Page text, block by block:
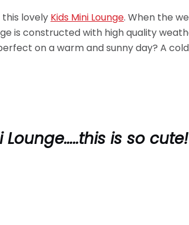
lovely Kids Mini Lounge. When the
is constructed with high quality
on a warm and sunny day? A
Lounge…..this is so cute!